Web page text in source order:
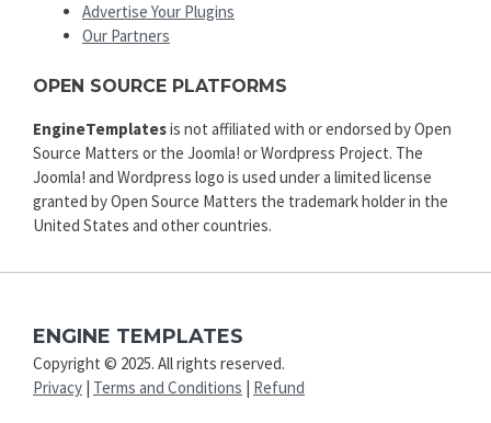
Advertise Your Plugins
Our Partners
OPEN SOURCE PLATFORMS
EngineTemplatesis not affiliated with or endorsed by Open
Source Matters or the Joomla! or Wordpress Project. The
Joomla! and Wordpress logo is used under a limited license
granted by Open Source Matters the trademark holder in the
United States and other countries.
ENGINE TEMPLATES
Copyright © 2025. All rights reserved.
Privacy Terms and Conditions Refund